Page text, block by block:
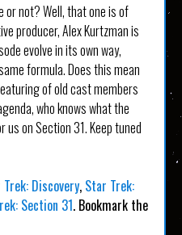
or not? Well, that one is of
producer, Alex Kurtzman is
evolve in its own way,
formula. Does this mean
of old cast members
who knows what the
on Section 31. Keep tuned
Discovery, Star Trek:
Section 31. Bookmark the